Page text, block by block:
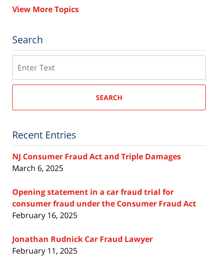
View More Topics
Search
SEARCH
Recent Entries
NJ Consumer Fraud Act and Triple Damages
March 6, 2025
Opening statement in a car fraud trial for
consumer fraud under the Consumer Fraud Act
February 16, 2025
Jonathan Rudnick Car Fraud Lawyer
February 11, 2025